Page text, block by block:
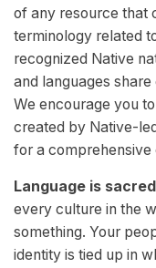
of any resource that
terminology related
recognized Native
and languages
We encourage you
created by Native-
for a comprehensive
Language is
every culture in the
something. Your
identity is tied up in